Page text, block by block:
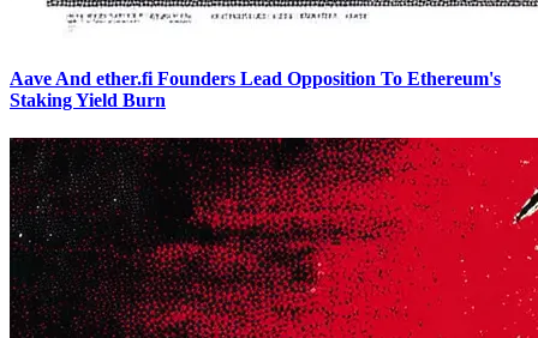
Aave And ether.fi Founders Lead Opposition To Ethereum's
Staking Yield Burn